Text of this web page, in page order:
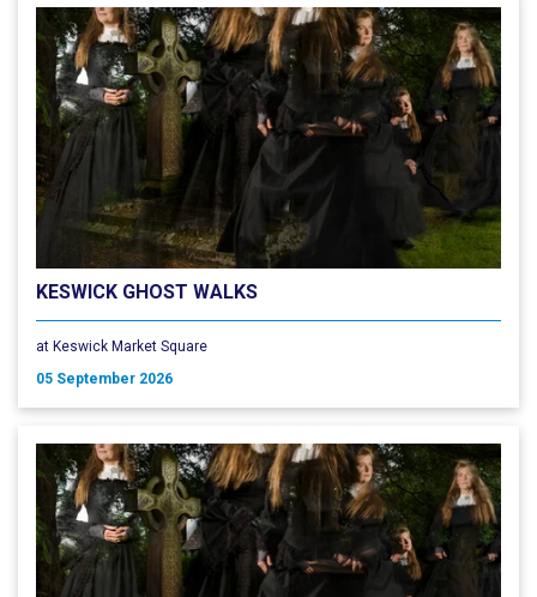
KESWICK GHOST WALKS
at Keswick Market Square
05 September 2026